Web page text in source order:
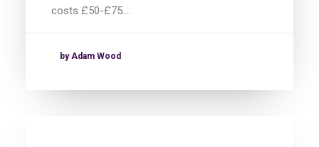
costs £50-£75.…
by Adam Wood